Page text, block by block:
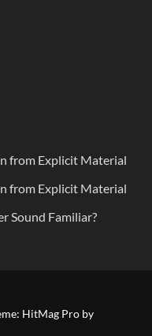
from Explicit Material
from Explicit Material
Sound Familiar?
HitMag Pro by